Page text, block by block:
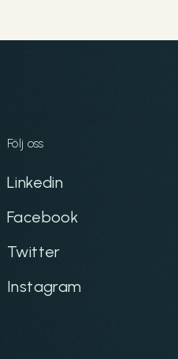
Följ oss
Linkedin
Facebook
Twitter
Instagram